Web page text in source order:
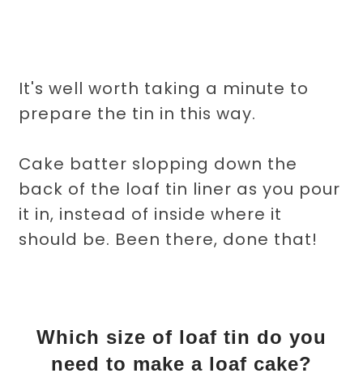
It's well worth taking a minute to
prepare the tin in this way.
Cake batter slopping down the
back of the loaf tin liner as you pour
it in, instead of inside where it
should be. Been there, done that!
Which size of loaf tin do you
need to make a loaf cake?